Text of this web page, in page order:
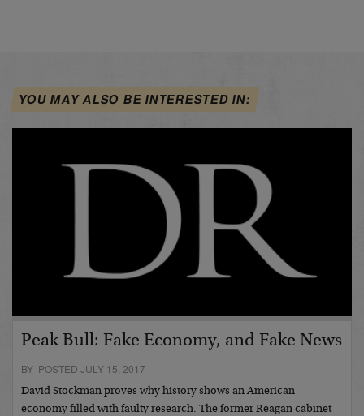
YOU MAY ALSO BE INTERESTED IN:
Peak Bull: Fake Economy, and Fake News
BY POSTED JULY 15, 2017
David Stockman proves why history shows an American
economy filled with faulty research. The former Reagan cabinet